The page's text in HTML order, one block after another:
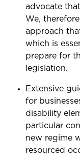
advocate
We,
approach
which is
prepare for
legislation.
Extensive
for
disability
particular
new regime
resourced